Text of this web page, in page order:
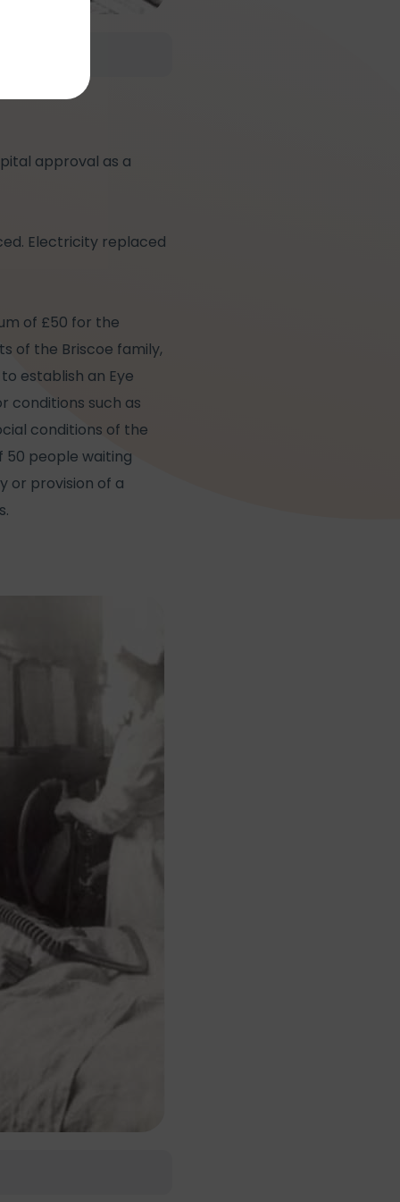
approval as a
Electricity replaced
of £50 for the
of the Briscoe family,
establish an Eye
conditions such as
conditions of the
50 people waiting
or provision of a